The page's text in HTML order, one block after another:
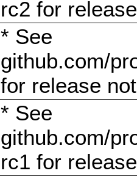
rc2 for
* See
github.com/
for release
* See
github.com/
rc1 for